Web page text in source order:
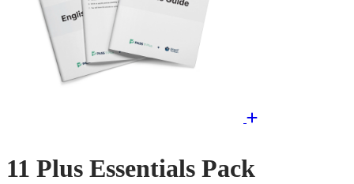
11 Plus Essentials Pack